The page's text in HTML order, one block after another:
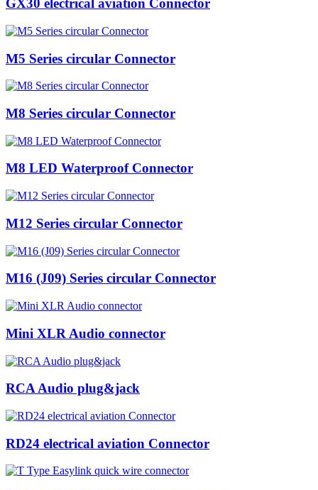
GX30 electrical aviation Connector
M5 Series circular Connector
M8 Series circular Connector
M8 LED Waterproof Connector
M12 Series circular Connector
M16 (J09) Series circular Connector
Mini XLR Audio connector
RCA Audio plug&jack
RD24 electrical aviation Connector